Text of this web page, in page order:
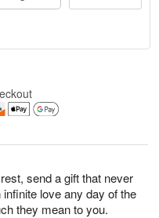
send a gift that never
love any day of the
they mean to you.